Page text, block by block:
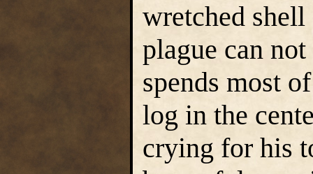
wretched
plague can
spends most
log in the
crying for his